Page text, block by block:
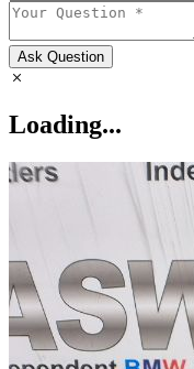
Ask Question
Loading...